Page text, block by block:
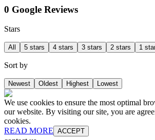
0 Google Reviews
Stars
All 5 stars 4 stars 3 stars 2 stars 1
Sort by
Newest Oldest Highest Lowest
We use cookies to ensure the most optimal
our website. By visiting our site, you are
cookies.
READ MORE ACCEPT